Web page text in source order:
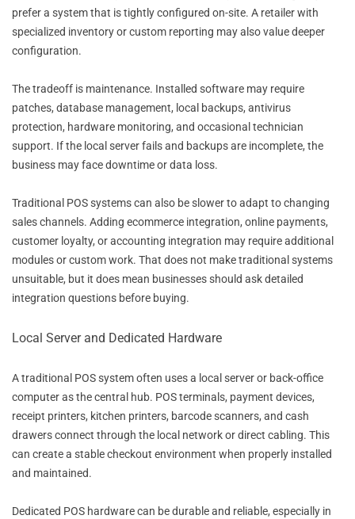
prefer a system that is tightly configured on-site. A retailer with
specialized inventory or custom reporting may also value deeper
configuration.
The tradeoff is maintenance. Installed software may require
patches, database management, local backups, antivirus
protection, hardware monitoring, and occasional technician
support. If the local server fails and backups are incomplete, the
business may face downtime or data loss.
Traditional POS systems can also be slower to adapt to changing
sales channels. Adding ecommerce integration, online payments,
customer loyalty, or accounting integration may require additional
modules or custom work. That does not make traditional systems
unsuitable, but it does mean businesses should ask detailed
integration questions before buying.
Local Server and Dedicated Hardware
A traditional POS system often uses a local server or back-office
computer as the central hub. POS terminals, payment devices,
receipt printers, kitchen printers, barcode scanners, and cash
drawers connect through the local network or direct cabling. This
can create a stable checkout environment when properly installed
and maintained.
Dedicated POS hardware can be durable and reliable, especially in